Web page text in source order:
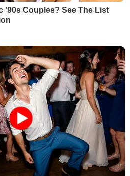
'90s Couples? See The List